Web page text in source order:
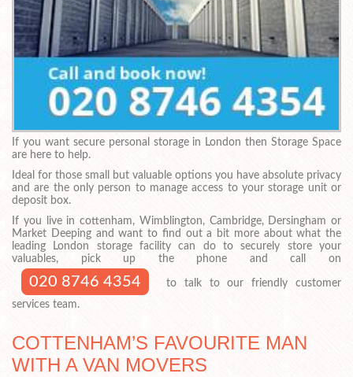
If you want secure personal storage in London then Storage Space
are here to help.
Ideal for those small but valuable options you have absolute privacy
and are the only person to manage access to your storage unit or
deposit box.
If you live in cottenham, Wimblington, Cambridge, Dersingham or
Market Deeping and want to find out a bit more about what the
leading London storage facility can do to securely store your
valuables, pick up the phone and call on
020 8746 4354
to talk to our friendly customer
services team.
COTTENHAM’S FAVOURITE MAN
WITH A VAN MOVERS